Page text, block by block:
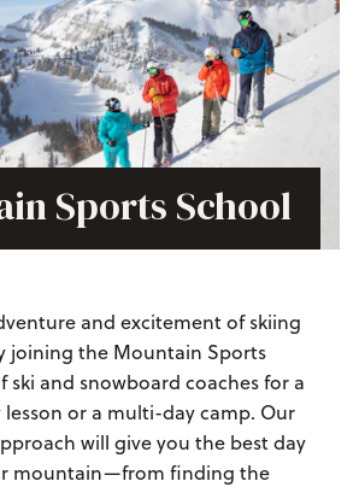
Sports School
and excitement of skiing
joining the Mountain Sports
ski and snowboard coaches for a
or a multi-day camp. Our
will give you the best day
mountain—from finding the